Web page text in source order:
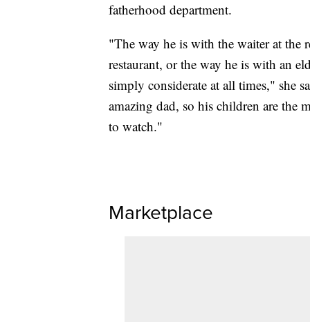
fatherhood department.
"The way he is with the waiter at the
restaurant, or the way he is with an
simply considerate at all times," she
amazing dad, so his children are the
to watch."
Marketplace